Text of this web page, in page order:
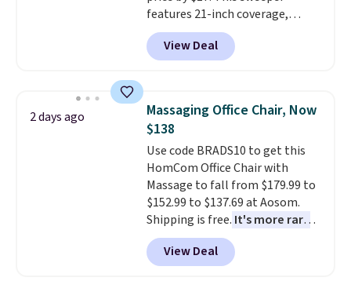
features 21-inch coverage,
durable thickened steel, strong
rubber wheels, and a large mesh
hopper for efficient leaf and
lowest price we've seen to
date for this sweeper.
View Deal
2 days ago
Massaging Office Chair, Now
$138
Use code BRADS10 to get this
HomCom Office Chair with
Massage to fall from $179.99 to
$152.99 to $137.69 at Aosom.
Shipping is free. It's more rare
to see a massage chair with a
built-in footrest.
also easily retracts so you can
View Deal